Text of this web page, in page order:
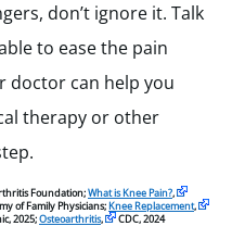
don’t ignore it. Talk
to ease the pain
doctor can help you
therapy or other
Foundation;What is Knee Pain?,
of Family Physicians; Knee Replacement,
2025;Osteoarthritis, CDC, 2024